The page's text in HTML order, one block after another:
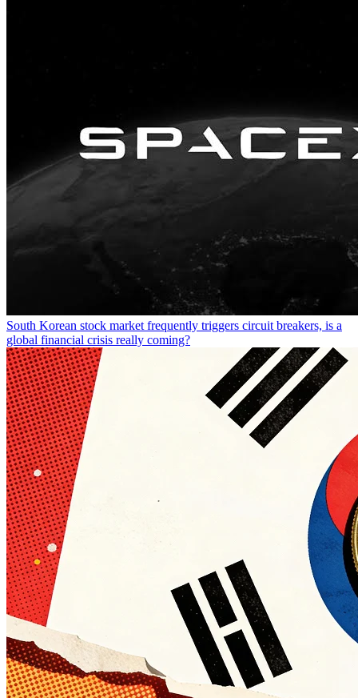
South Korean stock market frequently triggers circuit breakers, is a
global financial crisis really coming?